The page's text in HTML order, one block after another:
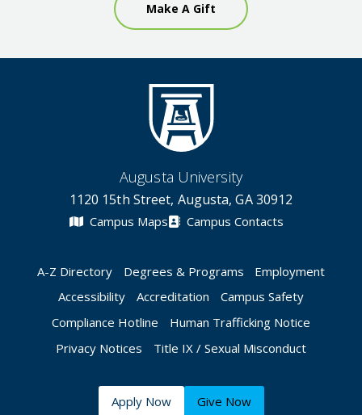
Make A Gift
Augusta University
1120 15th Street, Augusta, GA 30912
Campus Maps Campus Contacts
A-Z Directory Degrees & Programs
Employment
Accessibility
Accreditation
Campus Safety
Compliance Hotline
Human Trafficking Notice
Privacy Notices
Title IX / Sexual Misconduct
Apply Now Give Now